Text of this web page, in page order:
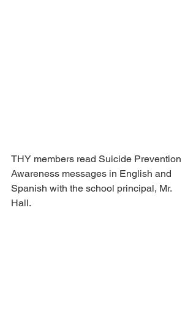
THY members read Suicide Prevention
Awareness messages in English and
Spanish with the school principal, Mr.
Hall.